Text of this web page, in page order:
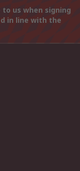
us when signing
in line with the